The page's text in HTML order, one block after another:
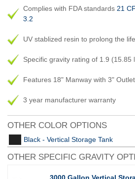
Complies with FDA standards 21
3.2
UV stablized resin to prolong the
Specific gravity rating of 1.9 (15.85
Features 18" Manway with 3" Outlet
3 year manufacturer warranty
OTHER COLOR OPTIONS
Black - Vertical Storage Tank
OTHER SPECIFIC GRAVITY